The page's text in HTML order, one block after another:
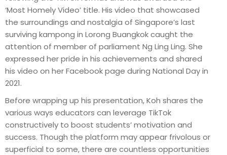
‘Most Homely Video’ title. His video that showcased
the surroundings and nostalgia of Singapore’s last
surviving kampong in Lorong Buangkok caught the
attention of member of parliament Ng Ling Ling. She
expressed her pride in his achievements and shared
his video on her Facebook page during National Day in
2021.
Before wrapping up his presentation, Koh shares the
various ways educators can leverage TikTok
constructively to boost students’ motivation and
success. Though the platform may appear frivolous or
superficial to some, there are countless opportunities